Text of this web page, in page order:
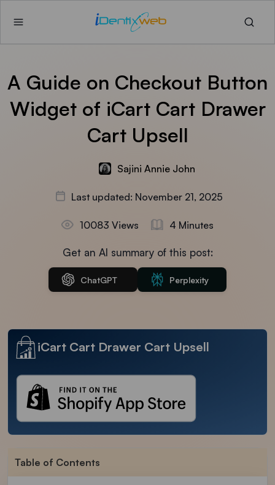
A Guide on Checkout Button
Widget of iCart Cart Drawer
Cart Upsell
Sajini Annie John
Last updated: November 21, 2025
10083 Views 4 Minutes
Get an AI summary of this post:
ChatGPT Perplexity
iCart Cart Drawer Cart Upsell
Table of Contents